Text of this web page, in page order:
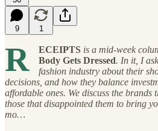
9 1
R ECEIPTS is a mid-week
Body Gets Dressed. In it, I
fashion industry about their
decisions, and how they balance
affordable ones. We discuss the brands
those that disappointed them to bring
mo…